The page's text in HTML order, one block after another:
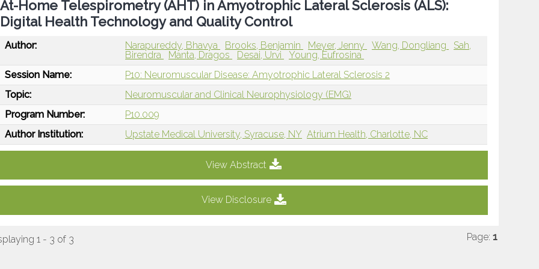
At-Home Telespirometry (AHT) in Amyotrophic Lateral Sclerosis (ALS):
Digital Health Technology and Quality Control
Author: Narapureddy, Bhavya Brooks, Benjamin Meyer, Jenny Wang, Dongliang
Sah,
Birendra
Manta, Dragos Desai, Urvi
Young, Eufrosina
Session Name:
P10: Neuromuscular Disease: Amyotrophic Lateral Sclerosis 2
Topic:
Neuromuscular and Clinical Neurophysiology (EMG)
Program Number:
P10.009
Author Institution:
Upstate Medical University, Syracuse, NY Atrium Health, Charlotte, NC
View Abstract
View Disclosure
1 - 3 of 3 Page: 1